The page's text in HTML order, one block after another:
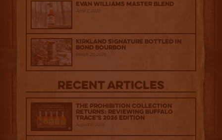
Evan Williams Master Blend
April 1, 2026
Kirkland Signature Bottled in
Bond Bourbon
March 20, 2026
Recent Articles
The Prohibition Collection
Returns: Reviewing Buffalo
Trace's 2026 Edition
August 6, 2026